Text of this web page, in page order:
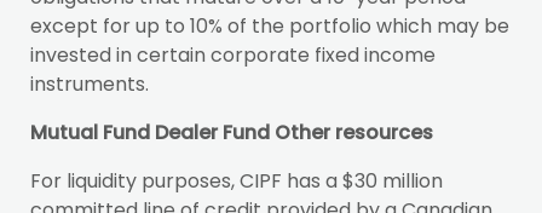
except for up to 10% of the portfolio which may be
invested in certain corporate fixed income
instruments.
Mutual Fund Dealer Fund Other resources
For liquidity purposes, CIPF has a $30 million